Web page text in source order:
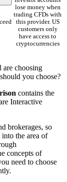
lose money when
trading CFDs with
this provider. US
customers only
have access to
cryptocurrencies
are choosing
you choose?
contains the
Interactive
brokerages, so
the area of
concepts of
need to choose